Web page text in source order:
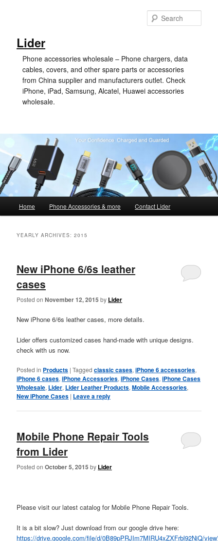
Lider
Phone accessories wholesale – Phone chargers, data
cables, covers, and other spare parts or accessories
from China supplier and manufacturers outlet. Check
iPhone, iPad, Samsung, Alcatel, Huawei accessories
wholesale.
Home Phone Accessories & more Contact Lider
YEARLY ARCHIVES:2015
New iPhone 6/6s leather
cases
Posted onNovember 12, 2015 by Lider
New iPhone 6/6s leather cases, more details.
Lider offers customized cases hand-made with unique designs.
check with us now.
Posted in Products |Tagged classic cases,iPhone 6 accessories,
iPhone 6 cases,iPhone Accessories,iPhone Cases,iPhone Cases
Wholesale, Lider, Lider Leather Products,Mobile Accessories,
New iPhone Cases | Leave a reply
Mobile Phone Repair Tools
from Lider
Posted onOctober 5, 2015 by Lider
Please visit our latest catalog for Mobile Phone Repair Tools.
It is a bit slow? Just download from our google drive here:
https://drive.google.com/file/d/0B89pPRJIm7MIRU4xZXFrbl92NjQ/